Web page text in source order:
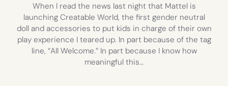
When I read the news last night that Mattel is
launching Creatable World, the first gender neutral
doll and accessories to put kids in charge of their own
play experience I teared up. In part because of the tag
line, “All Welcome.” In part because I know how
meaningful this…